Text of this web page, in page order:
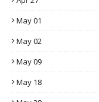
May 01
May 02
May 09
May 18